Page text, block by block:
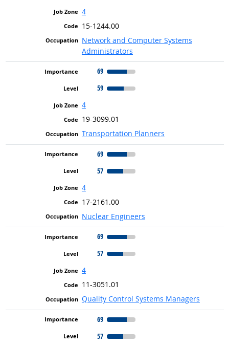
4
15-1244.00
Network and Computer Systems
Administrators
69
59
4
19-3099.01
Transportation Planners
69
57
4
17-2161.00
Nuclear Engineers
69
57
4
11-3051.01
Quality Control Systems Managers
69
57